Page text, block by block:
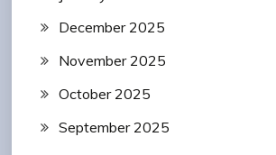
December 2025
November 2025
October 2025
September 2025